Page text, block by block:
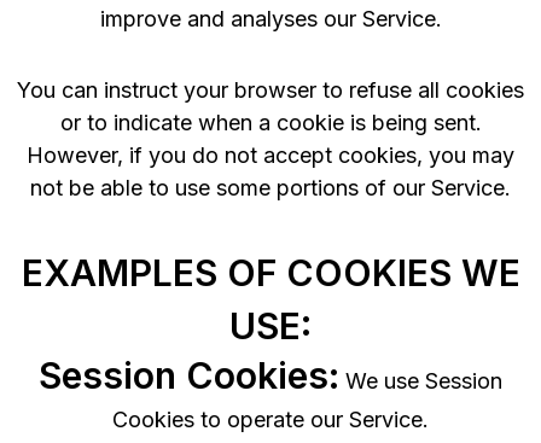
improve and analyses our Service.
You can instruct your browser to refuse all cookies
or to indicate when a cookie is being sent.
However, if you do not accept cookies, you may
not be able to use some portions of our Service.
EXAMPLES OF COOKIES WE
USE:
Session Cookies: We use Session
Cookies to operate our Service.